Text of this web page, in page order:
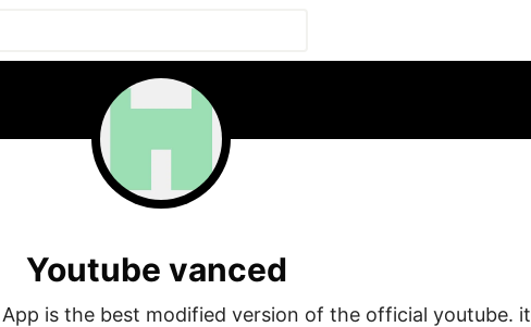
Youtube vanced
App is the best modified version of the official youtube. it